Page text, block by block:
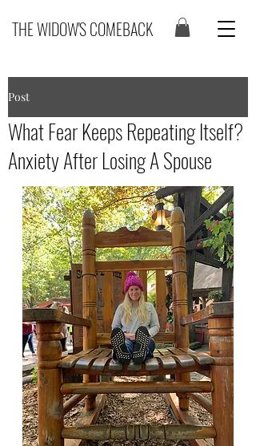
THE WIDOW'S COMEBACK
Post
What Fear Keeps Repeating Itself?
Anxiety After Losing A Spouse